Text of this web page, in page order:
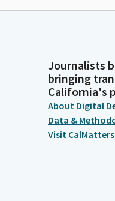
Journalists
bringing
California's
About Digital
Data &
Visit CalMatters